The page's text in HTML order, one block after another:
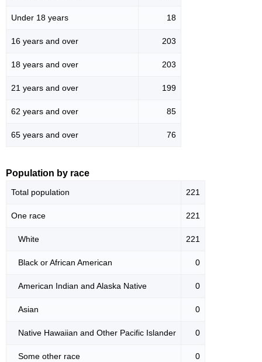
Under 18 years 18
16 years and over 203
18 years and over 203
21 years and over 199
62 years and over 85
65 years and over 76
Population by race
Total population 221
One race 221
White 221
Black or African American 0
American Indian and Alaska Native 0
Asian 0
Native Hawaiian and Other Pacific Islander 0
Some other race 0